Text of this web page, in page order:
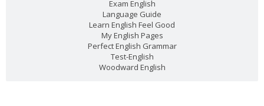
Exam English
Language Guide
Learn English Feel Good
My English Pages
Perfect English Grammar
Test-English
Woodward English